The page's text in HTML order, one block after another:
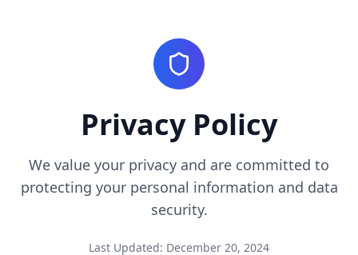
Privacy Policy
We value your privacy and are committed to
protecting your personal information and data
security.
Last Updated: December 20, 2024